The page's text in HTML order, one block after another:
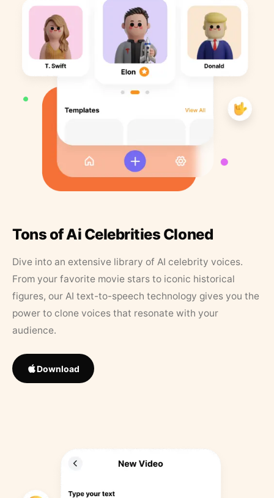
Tons of Ai Celebrities Cloned
Dive into an extensive library of AI celebrity voices.
From your favorite movie stars to iconic historical
figures, our AI text-to-speech technology gives you the
power to clone voices that resonate with your
audience.
Download